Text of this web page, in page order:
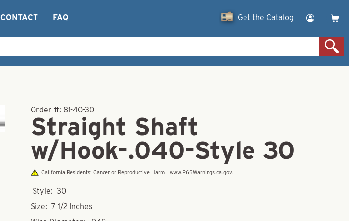
CONTACT FAQ Get the Catalog
Order #: 81-40-30
Straight Shaft
w/Hook-.040-Style 30
California Residents: Cancer or Reproductive Harm - www.P65Warnings.ca.gov.
Style: 30
Size: 7 1/2 Inches